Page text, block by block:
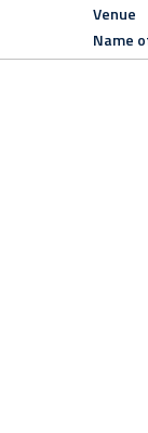
Venue
Name